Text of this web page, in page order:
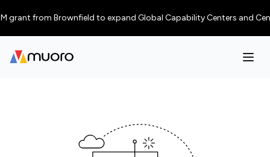
grant from Brownfield to expand Global Capability Centers and